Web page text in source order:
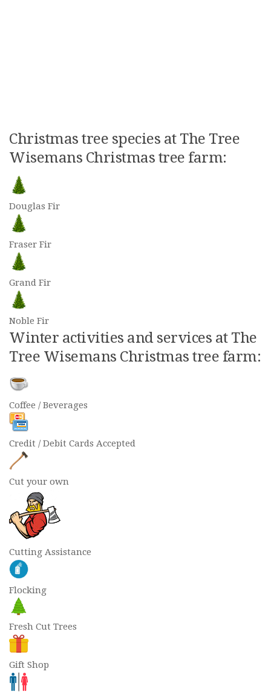
Christmas tree species at The Tree
Wisemans Christmas tree farm:
Douglas Fir
Fraser Fir
Grand Fir
Noble Fir
Winter activities and services at The
Tree Wisemans Christmas tree farm:
Coffee / Beverages
Credit / Debit Cards Accepted
Cut your own
Cutting Assistance
Flocking
Fresh Cut Trees
Gift Shop